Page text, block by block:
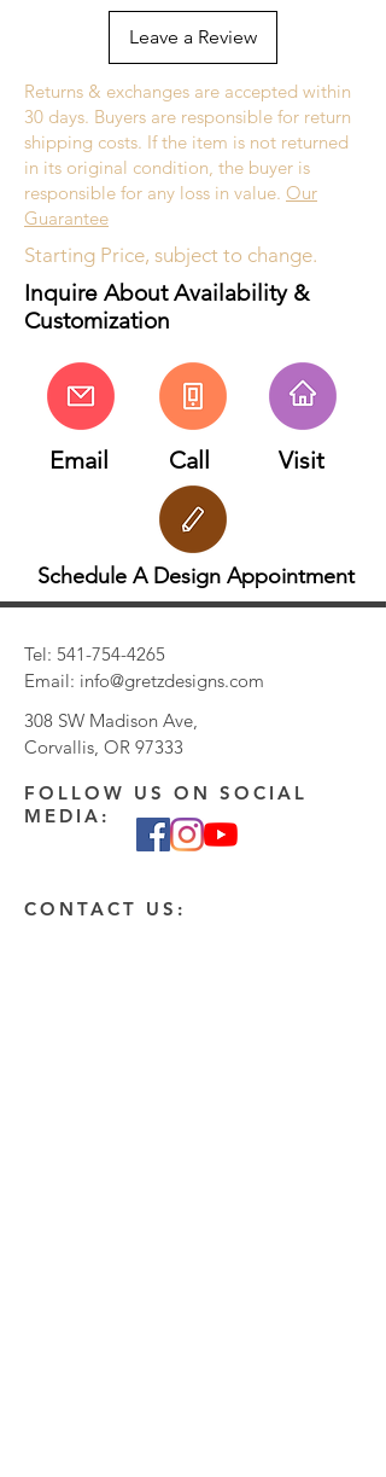
touch with the store for an estimate.
Custom jewelry is made to order, as such
please allow 2 to 4 weeks before desired
completion date.
Leave a Review
Returns & exchanges are accepted within
30 days. Buyers are responsible for return
shipping costs. If the item is not returned
in its original condition, the buyer is
responsible for any loss in value. Our
Guarantee
Starting Price, subject to change.
Inquire About Availability &
Customization
Email Call Visit
Schedule A Design Appointment
Tel: 541-754-4265
Email: info@gretzdesigns.com
308 SW Madison Ave,
Corvallis, OR 97333
FOLLOW US ON SOCIAL
MEDIA:
CONTACT US: